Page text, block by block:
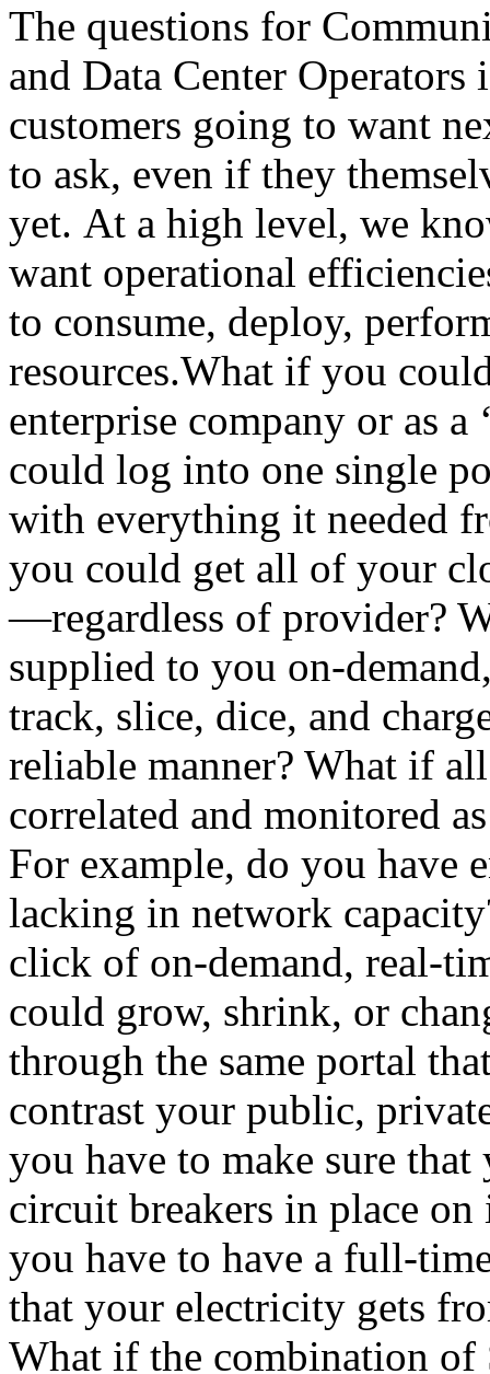
The questions for
and Data Center Operators
customers going to want
to ask, even if they
yet. At a high level, we
want operational
to consume, deploy,
resources.What if you
enterprise company or as
could log into one single
with everything it needed
you could get all of your
—regardless of provider?
supplied to you on-
track, slice, dice, and
reliable manner? What if
correlated and monitored
For example, do you have
lacking in network
click of on-demand, real-
could grow, shrink, or
through the same portal
contrast your public,
you have to make sure
circuit breakers in place
you have to have a full-
that your electricity gets
What if the combination of